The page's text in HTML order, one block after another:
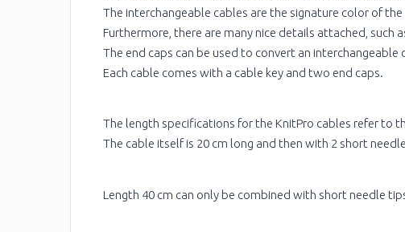
The interchangeable cables are the signature color of
Furthermore, there are many nice details attached,
The end caps can be used to convert an
Each cable comes with a cable key and two end caps.
The length specifications for the KnitPro cables refer to
The cable itself is 20 cm long and then with 2 short
Length 40 cm can only be combined with short needle